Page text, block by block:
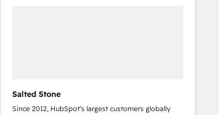
Salted Stone
Since 2012, HubSpot’s largest customers globally